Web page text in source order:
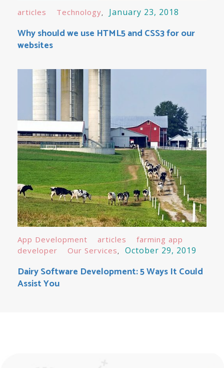
articles Technology January 23, 2018
Why should we use HTML5 and CSS3 for our
websites
App Development articles
farming app
developer
Our Services October 29, 2019
Dairy Software Development: 5 Ways It Could
Assist You